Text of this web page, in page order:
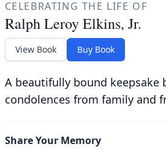
CELEBRATING THE LIFE OF
Ralph Leroy Elkins, Jr.
View Book Buy Book
A beautifully bound
condolences from family and
Share Your Memory